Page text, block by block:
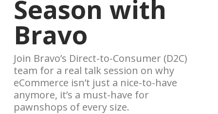
Season with
Bravo
Join Bravo’s Direct-to-Consumer (D2C)
team for a real talk session on why
eCommerce isn’t just a nice-to-have
anymore, it’s a must-have for
pawnshops of every size.